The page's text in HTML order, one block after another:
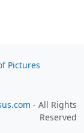
Pictures
- All Rights
Reserved